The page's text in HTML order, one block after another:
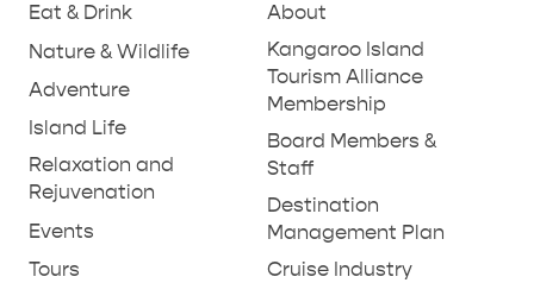
INFORMATION
DUDLEY PENINSULA
TO DO IN PENNESHAW ON CRUISE
DAY
Eat & Drink
Nature & Wildlife
Adventure
Island Life
Relaxation and
Rejuvenation
Events
Tours
About
Kangaroo Island
Tourism Alliance
Membership
Board Members &
Staff
Destination
Management Plan
Cruise Industry